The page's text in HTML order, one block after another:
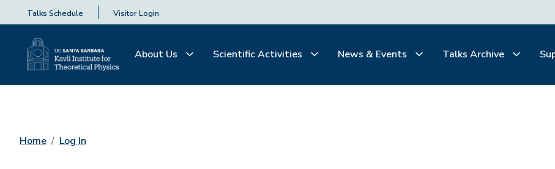
Talks Schedule Visitor Login
About Us Scientific Activities News & Events Talks Archive
Home Log In